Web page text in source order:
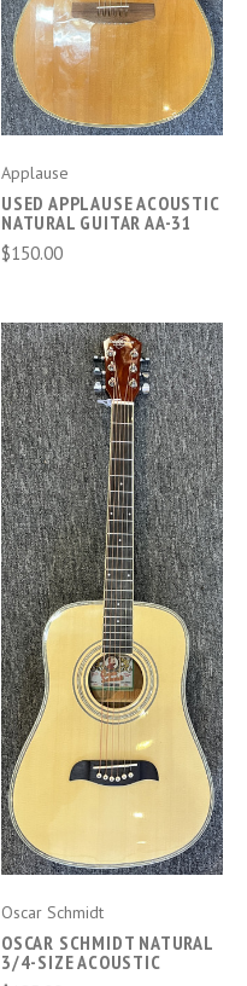
Applause
USED APPLAUSE ACOUSTIC
NATURAL GUITAR AA-31
$150.00
Oscar Schmidt
OSCAR SCHMIDT NATURAL
3/4-SIZE ACOUSTIC